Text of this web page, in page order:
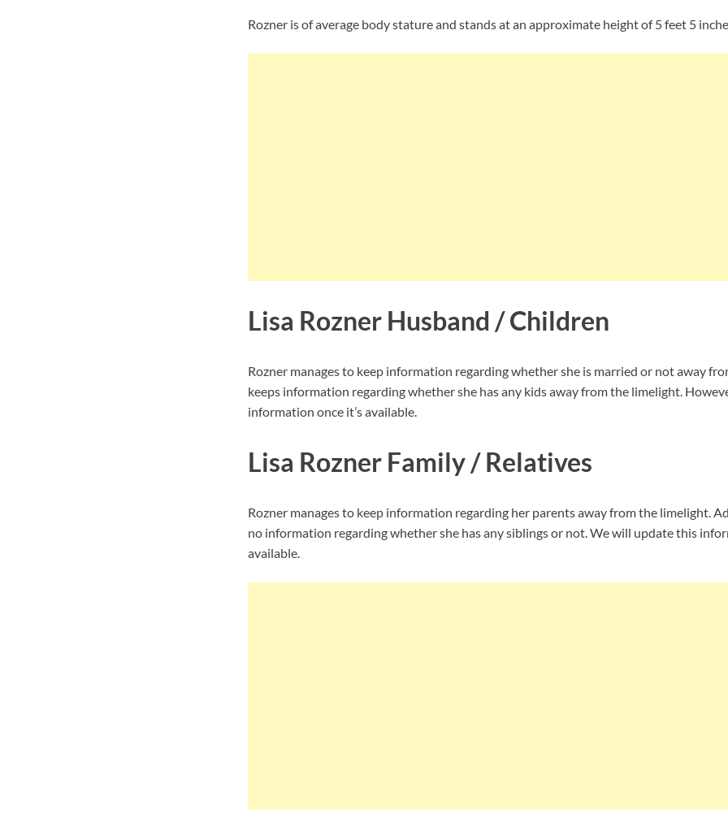
Rozner is of average body stature and stands at an approximate height of 5 feet 5
Lisa Rozner Husband / Children
Rozner manages to keep information regarding whether she is married or not away
keeps information regarding whether she has any kids away from the limelight.
information once it’s available.
Lisa Rozner Family / Relatives
Rozner manages to keep information regarding her parents away from the limelight.
no information regarding whether she has any siblings or not. We will update this
available.